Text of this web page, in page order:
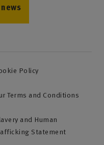
Policy
Terms and Conditions
and Human
Statement